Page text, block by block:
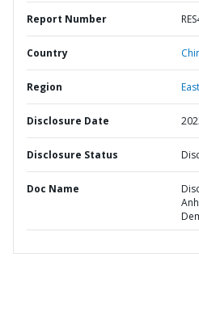
Report Number
Country
Region
Disclosure Date
Disclosure Status
Doc Name